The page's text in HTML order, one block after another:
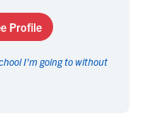
Profile
I'm going to without